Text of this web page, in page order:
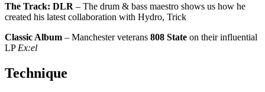
The Track: DLR – The drum & bass maestro shows us how he
created his latest collaboration with Hydro, Trick
Classic Album – Manchester veterans 808 State on their influential
LP Ex:el
Technique